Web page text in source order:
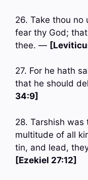
26. Take thou no
fear thy God;
thee. —
27. For he hath
that he should
34:9]
28. Tarshish
multitude of all
tin, and lead,
[Ezekiel 27:12]